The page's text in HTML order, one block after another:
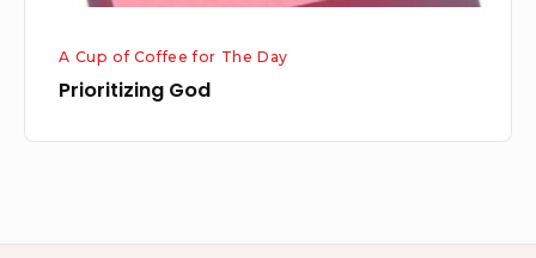
A Cup of Coffee for The Day
Prioritizing God